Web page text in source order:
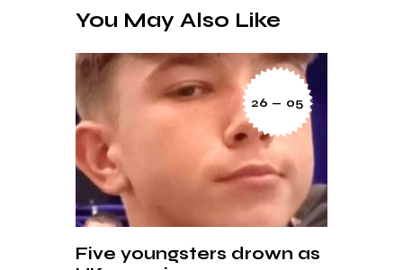
You May Also Like
26 — 05
Five youngsters drown as